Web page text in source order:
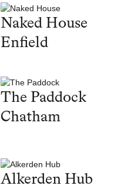
Naked House
Enfield
The Paddock
Chatham
Alkerden Hub